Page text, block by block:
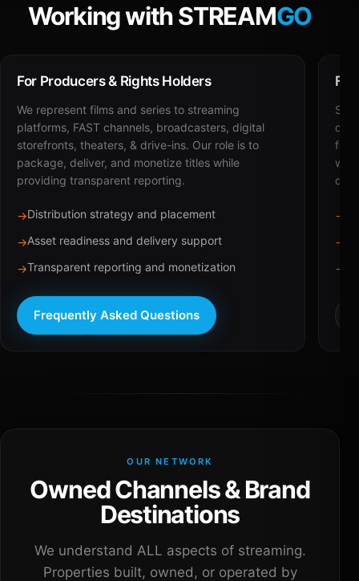
Working with STREAMGO
For Producers & Rights Holders
We represent films and series to streaming
platforms, FAST channels, broadcasters, digital
storefronts, theaters, & drive-ins. Our role is to
package, deliver, and monetize titles while
providing transparent reporting.
→Distribution strategy and placement
→Asset readiness and delivery support
→Transparent reporting and monetization
Frequently Asked Questions
for
with
→
→
→
OUR NETWORK
Owned Channels & Brand
Destinations
We understand ALL aspects of streaming.
Properties built, owned, or operated by